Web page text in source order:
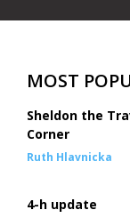
MOST
Sheldon the
Corner
Ruth Hlavnicka
4-h update